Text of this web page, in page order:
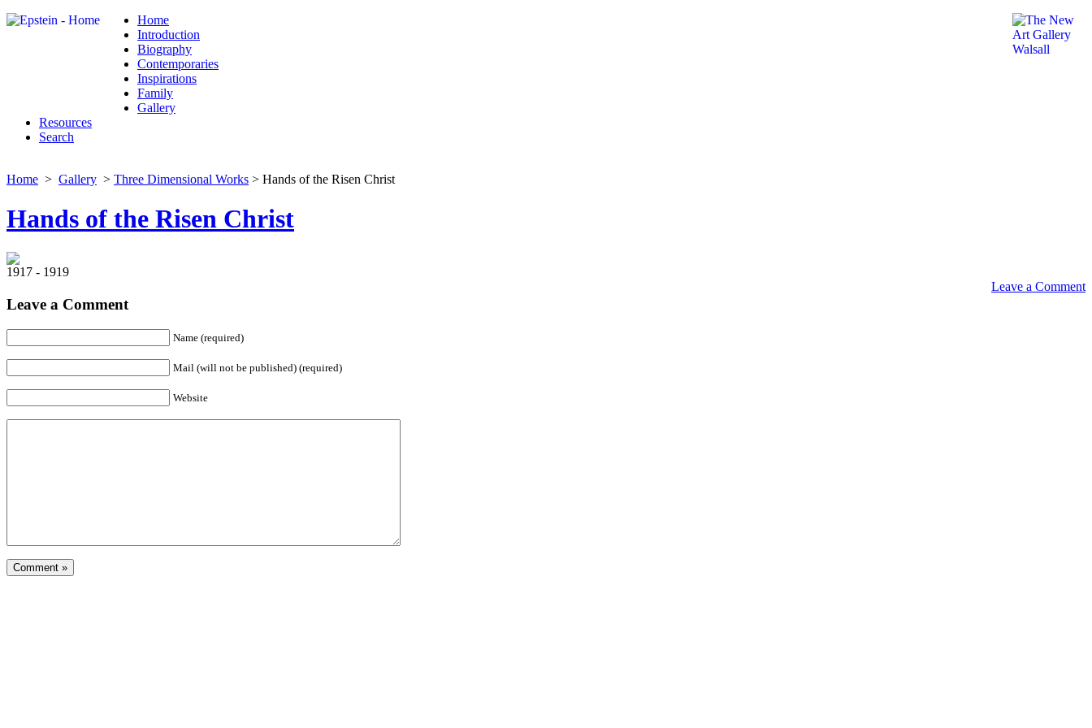
Home
Introduction
Biography
Contemporaries
Inspirations
Family
Gallery
Resources
Search
Home > Gallery > Three Dimensional Works > Hands of the Risen Christ
Hands of the Risen Christ
1917 - 1919
Leave a Comment
Leave a Comment
Name (required)
Mail (will not be published) (required)
Website